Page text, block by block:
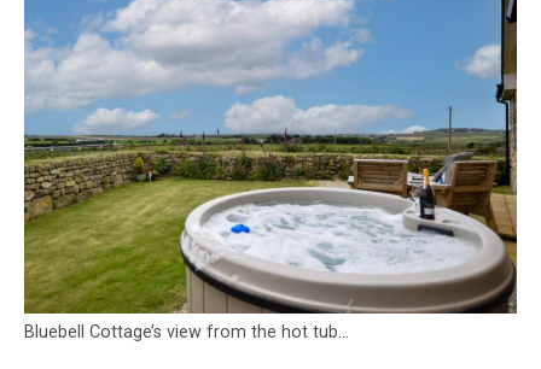
Bluebell Cottage’s view from the hot tub…